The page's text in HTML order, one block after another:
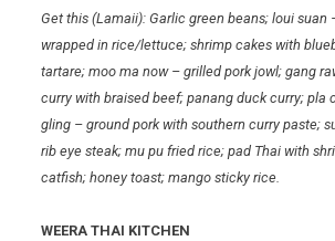
Get this (Lamaii): Garlic green beans; loui suan
wrapped in rice/lettuce; shrimp cakes with
tartare; moo ma now – grilled pork jowl; gang
curry with braised beef; panang duck curry; pla
gling – ground pork with southern curry paste;
rib eye steak; mu pu fried rice; pad Thai with
catfish; honey toast; mango sticky rice.
WEERA THAI KITCHEN